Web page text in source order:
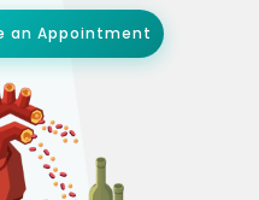
an Appointment